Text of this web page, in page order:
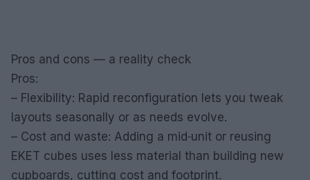
Pros and cons — a reality check
Pros:
– Flexibility: Rapid reconfiguration lets you tweak
layouts seasonally or as needs evolve.
– Cost and waste: Adding a mid‑unit or reusing
EKET cubes uses less material than building new
cupboards, cutting cost and footprint.